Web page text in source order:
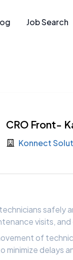
Job Search
CRO Front-
Konnect
safely
visits,
of
minimize delays